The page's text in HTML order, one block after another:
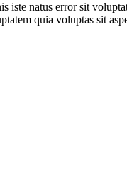
natus error sit
quia voluptas sit